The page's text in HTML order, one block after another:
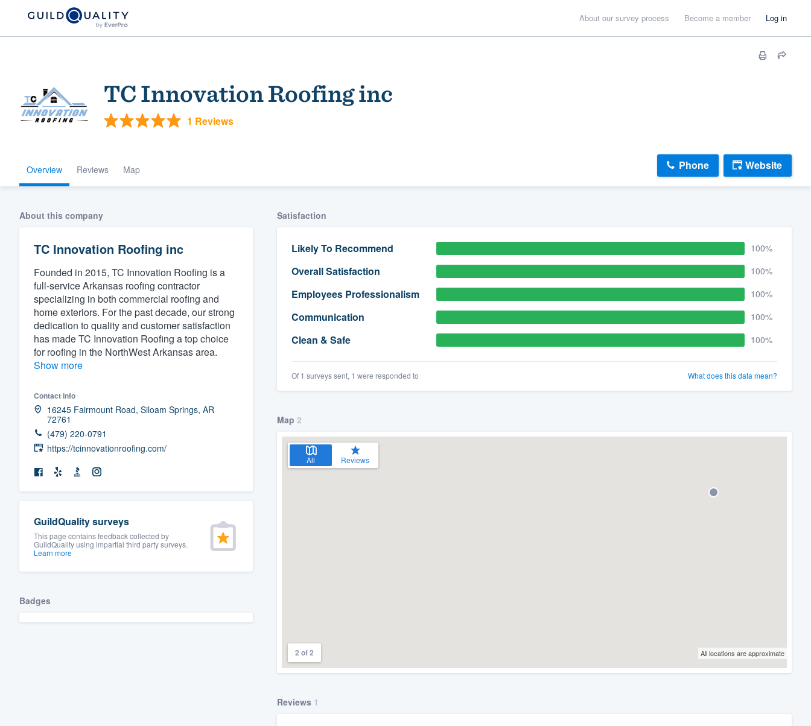
About our survey process Become a member Log in
TC Innovation Roofing inc
1 Reviews
Overview Reviews Map Phone Website
About this company
TC Innovation Roofing inc
Founded in 2015, TC Innovation Roofing is a
full-service Arkansas roofing contractor
specializing in both commercial roofing and
home exteriors. For the past decade, our strong
dedication to quality and customer satisfaction
has made TC Innovation Roofing a top choice
for roofing in the NorthWest Arkansas area.
Show more
Contact info
16245 Fairmount Road, Siloam Springs, AR
72761
(479) 220-0791
https://tcinnovationroofing.com/
GuildQuality surveys
This page contains feedback collected by
GuildQuality using impartial third party surveys.
Learn more
Badges
Satisfaction
Likely To Recommend 100%
Overall Satisfaction 100%
Employees Professionalism 100%
Communication 100%
Clean & Safe 100%
Of 1 surveys sent, 1 were responded to What does this data mean?
Map 2
All Reviews
2 of 2 All locations are approximate
Reviews 1
Welcome to our
community of quality
Get started
Fill out this form, or call us at
(888) 355-9223.
We'll answer your questions, show you a demo,
and get you started.
Pricing
Our flat-rate pricing gives you the ability to
having to worry about overages.